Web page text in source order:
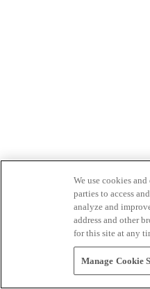
We use cookies
parties to access
analyze and
address and other
for this site at any
Manage Cookie